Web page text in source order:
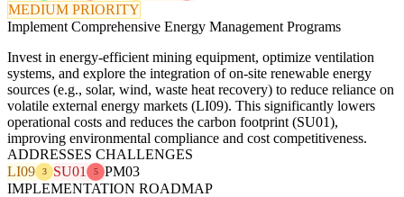
MEDIUM PRIORITY
Implement Comprehensive Energy Management Programs
Invest in energy-efficient mining equipment, optimize ventilation
systems, and explore the integration of on-site renewable energy
sources (e.g., solar, wind, waste heat recovery) to reduce reliance on
volatile external energy markets (LI09). This significantly lowers
operational costs and reduces the carbon footprint (SU01),
improving environmental compliance and cost competitiveness.
ADDRESSES CHALLENGES
LI09
3 SU01 5
PM03
IMPLEMENTATION ROADMAP